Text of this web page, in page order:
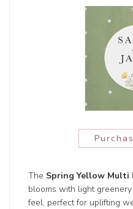
The Spring Yellow Multi
blooms with light
feel, perfect for uplifting